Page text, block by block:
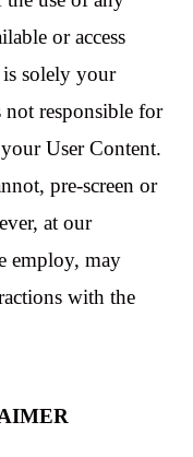
or access
solely your
responsible for
User Content.
pre-screen or
at our
employ, may
with the